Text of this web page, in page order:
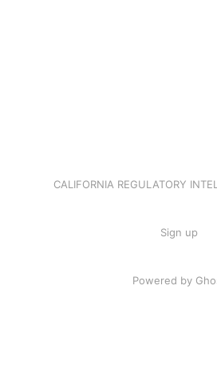
CALIFORNIA REGULATORY
Sign up
Powered by